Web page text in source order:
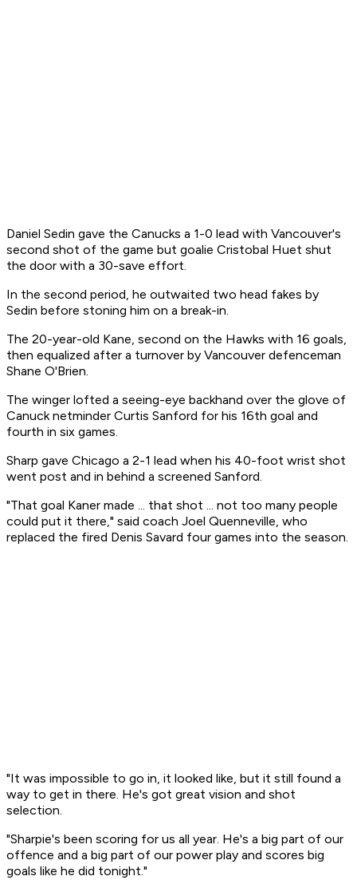
Daniel Sedin gave the Canucks a 1-0 lead with Vancouver's
second shot of the game but goalie Cristobal Huet shut
the door with a 30-save effort.
In the second period, he outwaited two head fakes by
Sedin before stoning him on a break-in.
The 20-year-old Kane, second on the Hawks with 16 goals,
then equalized after a turnover by Vancouver defenceman
Shane O'Brien.
The winger lofted a seeing-eye backhand over the glove of
Canuck netminder Curtis Sanford for his 16th goal and
fourth in six games.
Sharp gave Chicago a 2-1 lead when his 40-foot wrist shot
went post and in behind a screened Sanford.
"That goal Kaner made ... that shot ... not too many people
could put it there," said coach Joel Quenneville, who
replaced the fired Denis Savard four games into the season.
"It was impossible to go in, it looked like, but it still found a
way to get in there. He's got great vision and shot
selection.
"Sharpie's been scoring for us all year. He's a big part of our
offence and a big part of our power play and scores big
goals like he did tonight."